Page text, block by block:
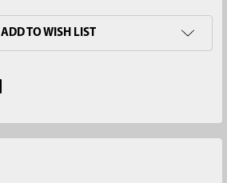
ADD TO WISH LIST